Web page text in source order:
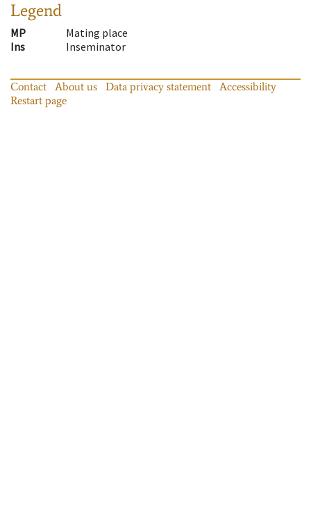
Legend
MP
Mating place
Ins
Inseminator
Contact About us Data privacy statement
Accessibility
Restart page